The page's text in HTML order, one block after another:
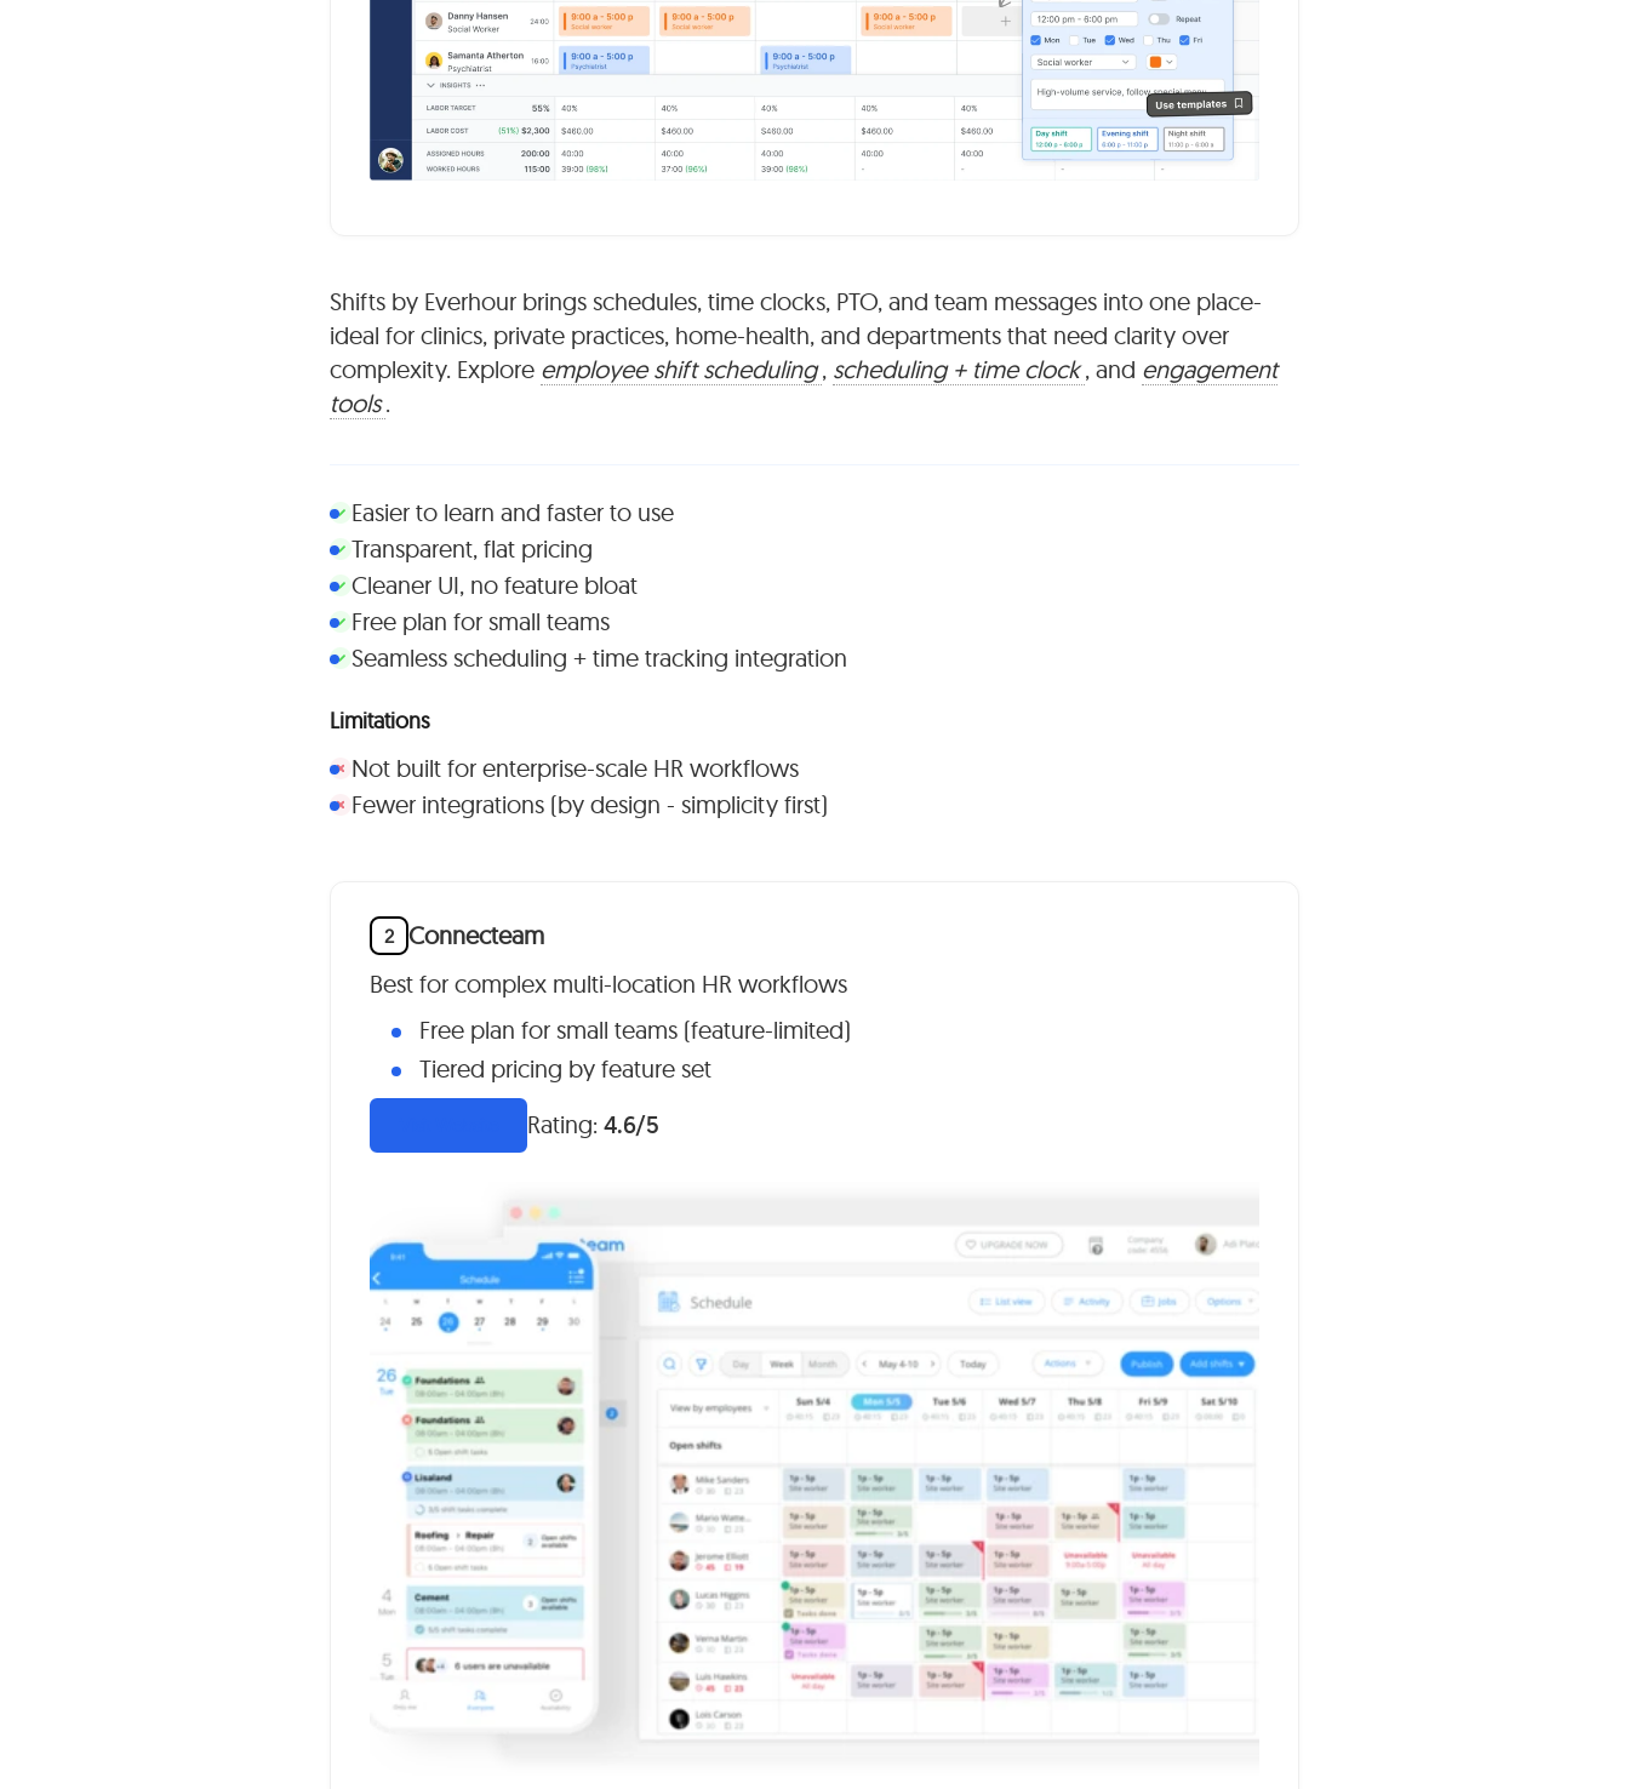
Shifts by Everhour brings schedules, time clocks, PTO, and team messages into one place-
ideal for clinics, private practices, home-health, and departments that need clarity over
complexity. Explore employee shift scheduling , scheduling + time clock , and engagement
tools .
Easier to learn and faster to use
Transparent, flat pricing
Cleaner UI, no feature bloat
Free plan for small teams
Seamless scheduling + time tracking integration
Limitations
Not built for enterprise-scale HR workflows
Fewer integrations (by design - simplicity first)
2 Connecteam
Best for complex multi-location HR workflows
Free plan for small teams (feature-limited)
Tiered pricing by feature set
Rating: 4.6/5